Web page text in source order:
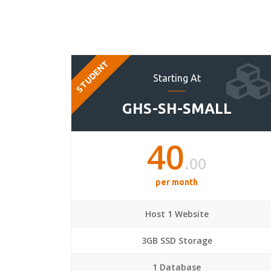
Starting At
GHS-SH-SMALL
STUDENT
40.00
per month
Host 1 Website
3GB SSD Storage
1 Database